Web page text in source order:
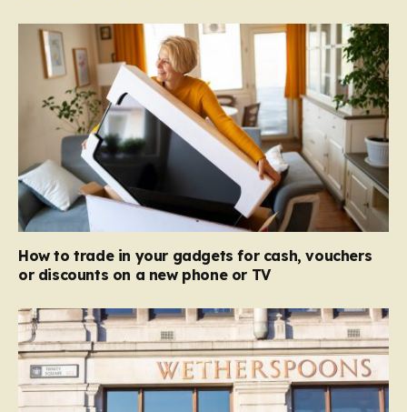
How to trade in your gadgets for cash, vouchers
or discounts on a new phone or TV